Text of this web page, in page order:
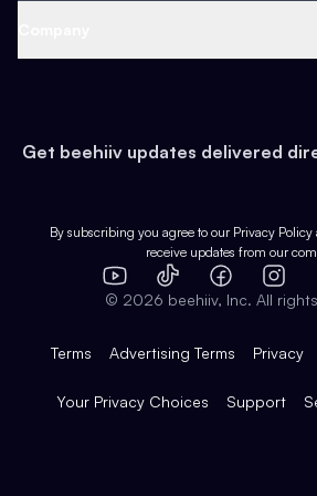
Earn
Web 3 & Crypto
Health & Fitness
Pop Culture
Expert Directory
Case Studies
Product Overview
Integrations
Get beehiiv updates delivered
By subscribing you agree to our Privacy Policy
receive updates from our
YouTube
TikTok Facebook
© 2026 beehiiv, Inc. All
Terms Advertising Terms Privacy
Your Privacy Choices Support